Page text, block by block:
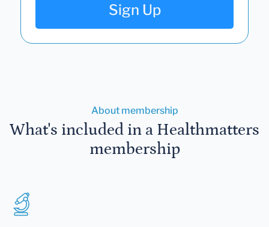
Sign Up
About membership
What's included in a Healthmatters
membership